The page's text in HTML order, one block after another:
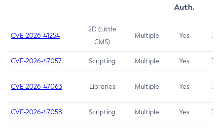
Auth.
CVE-2026-41254
2D (Little
CMS)
Multiple Yes 7.5
CVE-2026-47057 Scripting Multiple Yes 7.5
CVE-2026-47063 Libraries Multiple Yes 7.5
CVE-2026-47058 Scripting Multiple Yes 7.4